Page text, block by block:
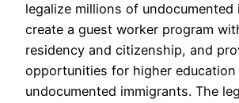
legalize millions of undocumented
create a guest worker program
residency and citizenship, and
opportunities for higher
undocumented immigrants. The